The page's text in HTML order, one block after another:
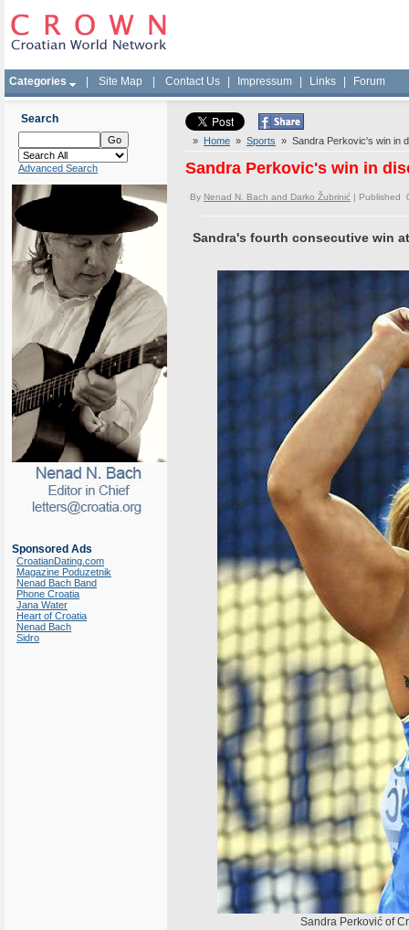
Categories Site Map Contact Us Impressum Links Forum
Search
Advanced Search
Sponsored Ads
CroatianDating.com
Magazine Poduzetnik
Nenad Bach Band
Phone Croatia
Jana Water
Heart of Croatia
Nenad Bach
Sidro
» Home » Sports » Sandra Perkovic's win in
Sandra Perkovic's win in
By Nenad N. Bach and Darko Žubrinić | Published
Sandra's fourth consecutive win
Sandra Perković of